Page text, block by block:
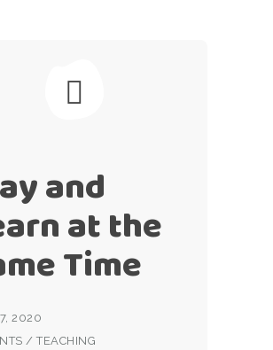
and
at the
Time
2020
/TEACHING